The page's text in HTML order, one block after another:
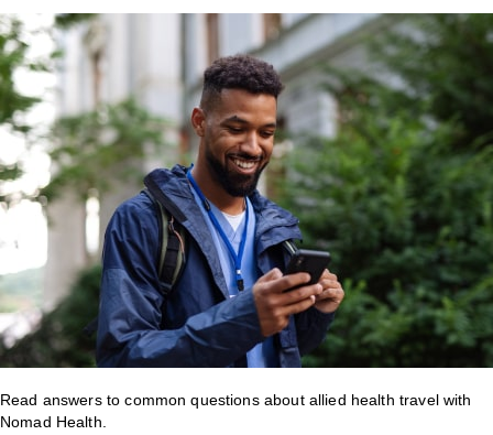
Read answers to common questions about allied health travel with
Nomad Health.